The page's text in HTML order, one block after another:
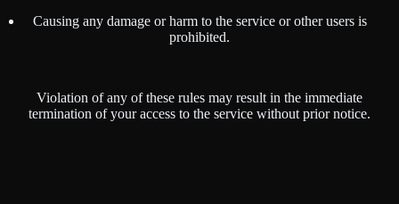
Causing any damage or harm to the service or other users is
prohibited.
Violation of any of these rules may result in the immediate
termination of your access to the service without prior notice.